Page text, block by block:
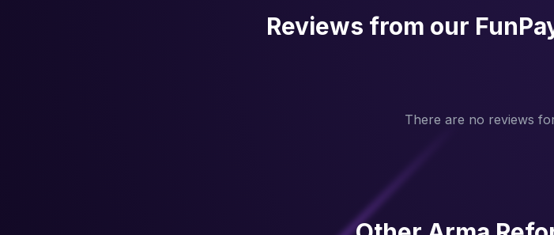
Reviews from our
There are no reviews